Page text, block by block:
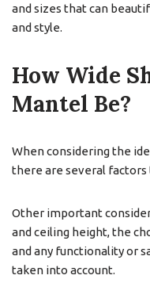
and sizes that can
and style.
How Wide
Mantel Be?
When considering the
there are several factors
Other important
and ceiling height, the
and any functionality or
taken into account.